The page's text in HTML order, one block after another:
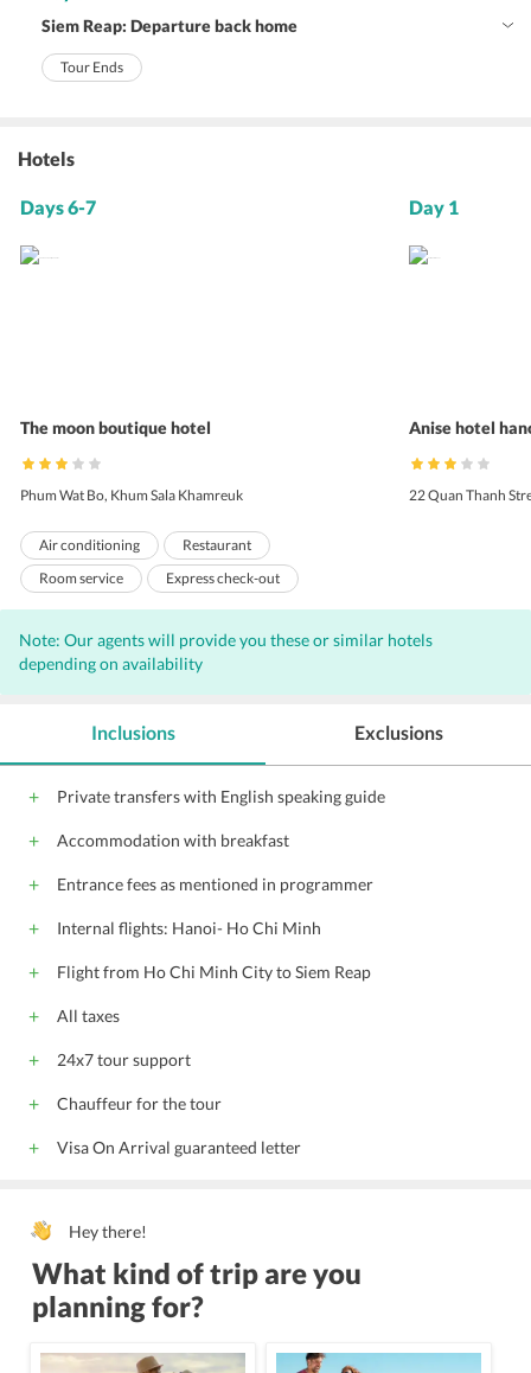
Siem Reap: Departure back home
Tour Ends
Hotels
Days 6-7
The moon boutique hotel
Phum Wat Bo, Khum Sala Khamreuk
Air conditioning
Restaurant
Room service
Express check-out
Express check-in
Laundry
Concierge
Bar
Complimentary Wi-Fi access
Massage Services
Parking
Free airport shuttle
Day 1
Anise hotel
22 Quan Thanh
Note: Our agents will provide you these or similar hotels
depending on availability
Inclusions
Private transfers with English speaking guide
Accommodation with breakfast
Entrance fees as mentioned in programmer
Internal flights: Hanoi- Ho Chi Minh
Flight from Ho Chi Minh City to Siem Reap
All taxes
24x7 tour support
Chauffeur for the tour
Visa On Arrival guaranteed letter
Exclusions
Hey there!
What kind of trip are you
planning for?